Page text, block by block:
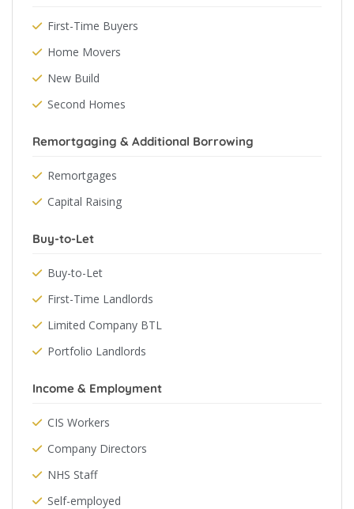
First-Time Buyers
Home Movers
New Build
Second Homes
Remortgaging & Additional Borrowing
Remortgages
Capital Raising
Buy-to-Let
Buy-to-Let
First-Time Landlords
Limited Company BTL
Portfolio Landlords
Income & Employment
CIS Workers
Company Directors
NHS Staff
Self-employed